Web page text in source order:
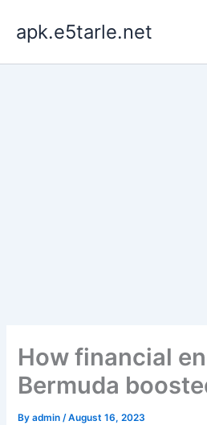
content
apk.e5tarle.net
How financial
Bermuda
Byadmin/August 16, 2023